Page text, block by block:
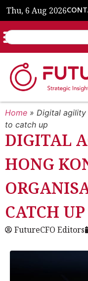
Thu, 6 Aug 2026
Home » Digital agility
to catch up
DIGITAL
HONG
CATCH UP
FutureCFO Editors